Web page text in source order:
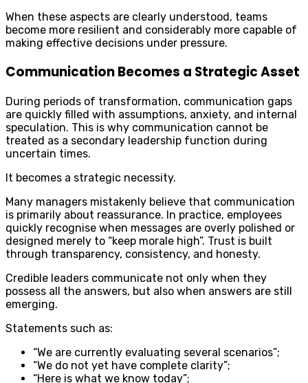
When these aspects are clearly understood, teams
become more resilient and considerably more capable of
making effective decisions under pressure.
Communication Becomes a Strategic Asset
During periods of transformation, communication gaps
are quickly filled with assumptions, anxiety, and internal
speculation. This is why communication cannot be
treated as a secondary leadership function during
uncertain times.
It becomes a strategic necessity.
Many managers mistakenly believe that communication
is primarily about reassurance. In practice, employees
quickly recognise when messages are overly polished or
designed merely to “keep morale high”. Trust is built
through transparency, consistency, and honesty.
Credible leaders communicate not only when they
possess all the answers, but also when answers are still
emerging.
Statements such as:
“We are currently evaluating several scenarios”;
“We do not yet have complete clarity”;
“Here is what we know today”;